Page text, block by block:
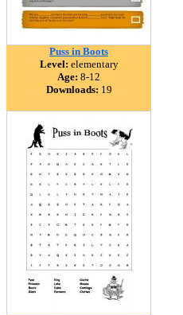
Puss in Boots
Level: elementary
Age: 8-12
Downloads: 19